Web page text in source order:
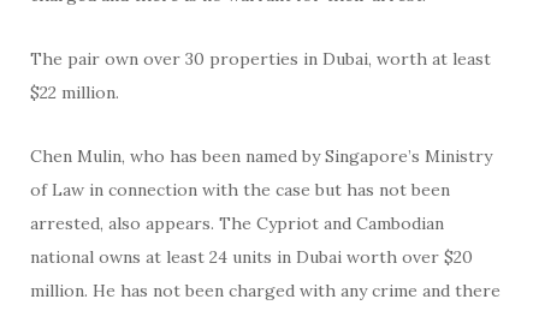
The pair own over 30 properties in Dubai, worth at least
$22 million.
Chen Mulin, who has been named by Singapore’s Ministry
of Law in connection with the case but has not been
arrested, also appears. The Cypriot and Cambodian
national owns at least 24 units in Dubai worth over $20
million. He has not been charged with any crime and there